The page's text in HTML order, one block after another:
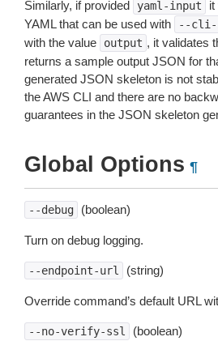
Similarly, if provided
yaml-input
it
YAML that can be used with
--cli-
with the value
output , it validates
returns a sample output JSON for
generated JSON skeleton is not
the AWS CLI and there are no
guarantees in the JSON skeleton
Global Options ¶
--debug (boolean)
Turn on debug logging.
--endpoint-url (string)
Override command’s default URL
--no-verify-ssl (boolean)